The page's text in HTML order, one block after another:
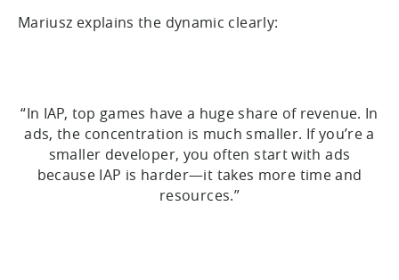
Mariusz explains the dynamic clearly:
“In IAP, top games have a huge share of revenue. In
ads, the concentration is much smaller. If you’re a
smaller developer, you often start with ads
because IAP is harder—it takes more time and
resources.”